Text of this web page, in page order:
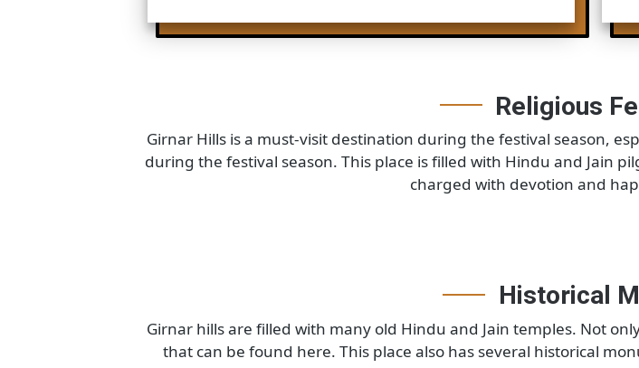
come true.
among Hindus. They believe that if they visit this temple
then Mata Kalika will bless them. The surroundings of this
temple are also very spiritual.
Girnar Hills is a must-visit destination during the festival
during the festival season. This place is filled with Hindu and
charged with devotion